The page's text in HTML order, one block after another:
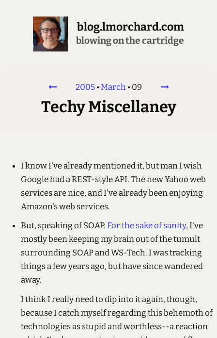
blog.lmorchard.com
blowing on the cartridge
2005•March•09
Techy Miscellaney
I know I've already mentioned it, but man I wish
Google had a REST-style API. The new Yahoo web
services are nice, and I've already been enjoying
Amazon's web services.
But, speaking of SOAP:For the sake of sanity, I've
mostly been keeping my brain out of the tumult
surrounding SOAP and WS-Tech. I was tracking
things a few years ago, but have since wandered
away.
I think I really need to dip into it again, though,
because I catch myself regarding this behemoth of
technologies as stupid and worthless--a reaction